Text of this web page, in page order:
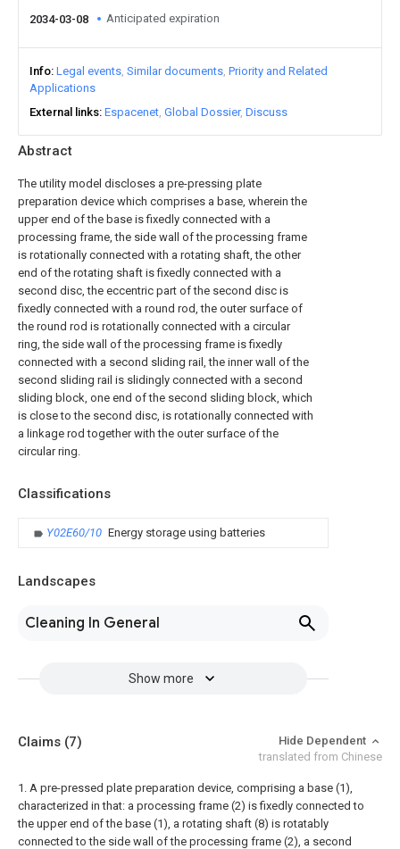
Abstract
The utility model discloses a pre-pressing plate
preparation device which comprises a base, wherein the
upper end of the base is fixedly connected with a
processing frame, the side wall of the processing frame
is rotationally connected with a rotating shaft, the other
end of the rotating shaft is fixedly connected with a
second disc, the eccentric part of the second disc is
fixedly connected with a round rod, the outer surface of
the round rod is rotationally connected with a circular
ring, the side wall of the processing frame is fixedly
connected with a second sliding rail, the inner wall of the
second sliding rail is slidingly connected with a second
sliding block, one end of the second sliding block, which
is close to the second disc, is rotationally connected with
a linkage rod together with the outer surface of the
circular ring.
Classifications
Y02E60/10 Energy storage using batteries
Landscapes
Cleaning In General
Show more
2034-03-08 Anticipated expiration
Info Legal events Similar documents Priority and Related
Applications
External links Espacenet Global Dossier Discuss
Claims (7)
Hide Dependent
translated from Chinese
1. A pre-pressed plate preparation device, comprising a base (1),
characterized in that: a processing frame (2) is fixedly connected to
the upper end of the base (1), a rotating shaft (8) is rotatably
connected to the side wall of the processing frame (2), a second